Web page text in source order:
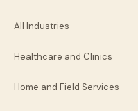
All Industries
Healthcare and Clinics
Home and Field Services